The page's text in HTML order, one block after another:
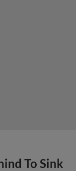
To Sink